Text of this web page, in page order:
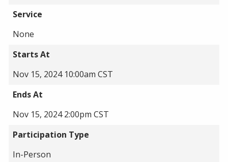
Service
None
Starts At
Nov 15, 2024 10:00am CST
Ends At
Nov 15, 2024 2:00pm CST
Participation Type
In-Person